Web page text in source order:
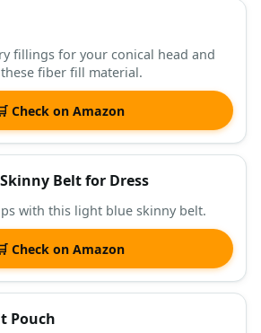
fillings for your conical head and
fiber fill material.
Check on Amazon
Belt for Dress
with this light blue skinny belt.
Check on Amazon
Pouch